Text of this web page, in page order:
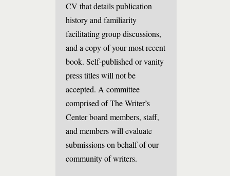
CV that details publication
history and familiarity
facilitating group discussions,
and a copy of your most recent
book. Self-published or vanity
press titles will not be
accepted. A committee
comprised of The Writer’s
Center board members, staff,
and members will evaluate
submissions on behalf of our
community of writers.